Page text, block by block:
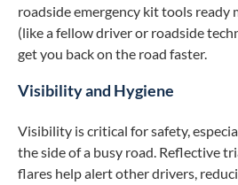
roadside emergency kit tools ready
(like a fellow driver or roadside
get you back on the road faster.
Visibility and Hygiene
Visibility is critical for safety,
the side of a busy road. Reflective
flares help alert other drivers,